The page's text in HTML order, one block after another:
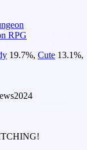
RPG
19.7%, Cute 13.1%,
2024